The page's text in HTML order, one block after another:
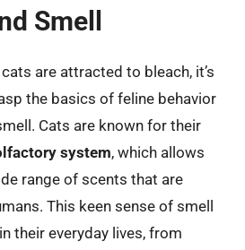
Smell
are attracted to bleach, it’s
the basics of feline behavior
Cats are known for their
system, which allows
range of scents that are
This keen sense of smell
their everyday lives, from